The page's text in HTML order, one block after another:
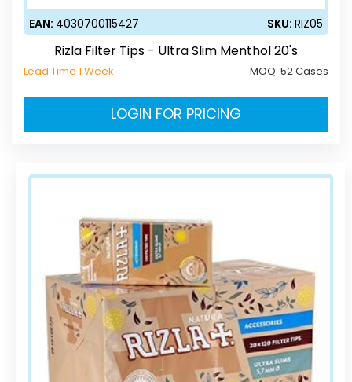
EAN: 4030700115427 SKU: RIZ05
Rizla Filter Tips - Ultra Slim Menthol 20's
Lead Time 1 Week MOQ: 52 Cases
LOGIN FOR PRICING